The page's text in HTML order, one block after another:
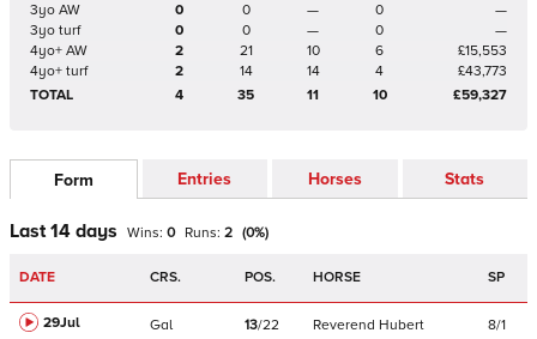
3yo AW
0 0 — 0
—
3yo turf
0 0 — 0
—
4yo+ AW
2 21 10 6
£15,553
4yo+ turf
2 14 14 4
£43,773
TOTAL
4 35 11 10 £59,327
Form Entries Horses Stats
Last 14 days Wins: 0 Runs: 2 (0%)
DATE CRS. POS. HORSE SP
29Jul Gal 13/22 Reverend Hubert 8/1